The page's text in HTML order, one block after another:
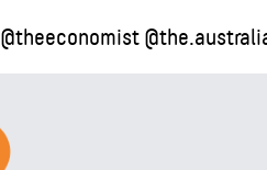
@theeconomist